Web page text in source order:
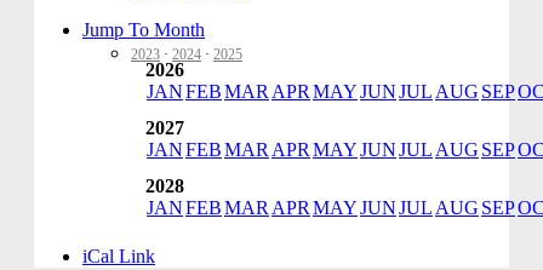
Jump To Month
2023 · 2024 · 2025
2026
JANFEBMAR APR MAYJUNJUL AUG SEP
2027
JANFEBMAR APR MAYJUNJUL AUG SEP
2028
JANFEBMAR APR MAYJUNJUL AUG SEP
iCal Link